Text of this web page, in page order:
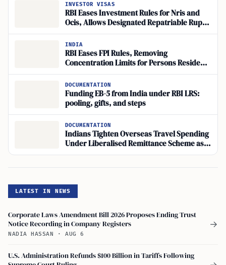
INVESTOR VISAS
RBI Eases Investment Rules for Nris and
Ocis, Allows Designated Repatriable Rupee
Accounts
INDIA
RBI Eases FPI Rules, Removing
Concentration Limits for Persons Resident
Outside India
DOCUMENTATION
Funding EB-5 from India under RBI LRS:
pooling, gifts, and steps
DOCUMENTATION
Indians Tighten Overseas Travel Spending
Under Liberalised Remittance Scheme as
Visa Rules Bite
LATEST IN NEWS
Corporate Laws Amendment Bill 2026 Proposes Ending Trust
Notice Recording in Company Registers
NADIA HASSAN · AUG 6
→
U.S. Administration Refunds $100 Billion in Tariffs Following